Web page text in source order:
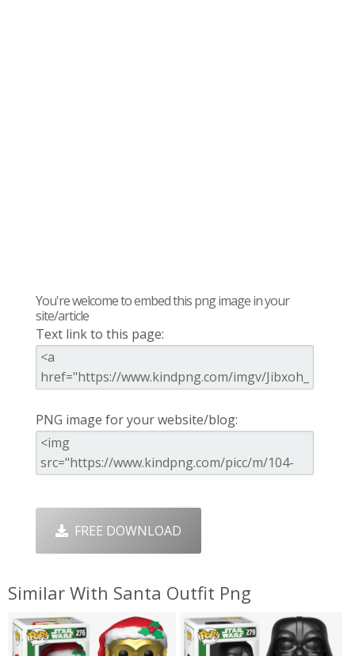
You're welcome to embed this png image in your
site/article
Text link to this page:
PNG image for your website/blog:
FREE DOWNLOAD
Similar With Santa Outfit Png